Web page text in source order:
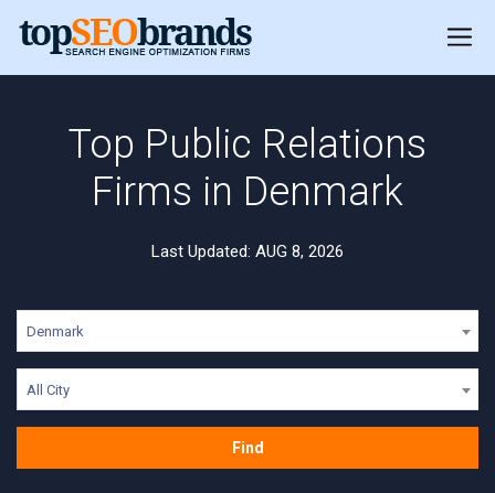
Top Public Relations
Firms in Denmark
Last Updated: AUG 8, 2026
Denmark
All City
Find